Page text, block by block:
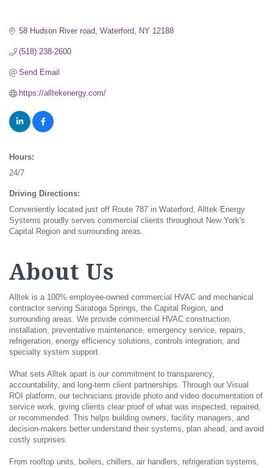
58 Hudson River road Waterford NY 12188
(518) 238-2600
Send Email
https://alltekenergy.com/
Hours:
24/7
Driving Directions:
Conveniently located just off Route 787 in Waterford, Alltek Energy
Systems proudly serves commercial clients throughout New York's
Capital Region and surrounding areas.
About Us
Alltek is a 100% employee-owned commercial HVAC and mechanical
contractor serving Saratoga Springs, the Capital Region, and
surrounding areas. We provide commercial HVAC construction,
installation, preventative maintenance, emergency service, repairs,
refrigeration, energy efficiency solutions, controls integration, and
specialty system support.
What sets Alltek apart is our commitment to transparency,
accountability, and long-term client partnerships. Through our Visual
ROI platform, our technicians provide photo and video documentation of
service work, giving clients clear proof of what was inspected, repaired,
or recommended. This helps building owners, facility managers, and
decision-makers better understand their systems, plan ahead, and avoid
costly surprises.
From rooftop units, boilers, chillers, air handlers, refrigeration systems,